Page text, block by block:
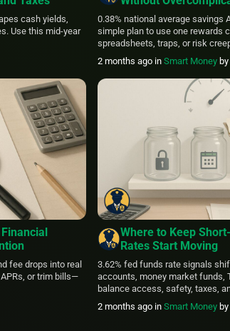
cash yields,
Use this mid‑year
0.38% national average savings
simple plan to use one rewards
spreadsheets, traps, or risk
2 months ago inSmart Money by
fee drops into real
or trim bills—
Where to Keep
Rates Start Moving
3.62% fed funds rate signals
accounts, money market funds,
balance access, safety, taxes,
2 months ago inSmart Money by